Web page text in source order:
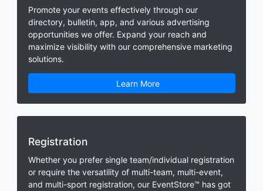
Promote your events effectively through our
directory, bulletin, app, and various advertising
opportunities we offer. Expand your reach and
maximize visibility with our comprehensive marketing
solutions.
Learn More
Registration
Whether you prefer single team/individual registration
or require the versatility of multi-team, multi-event,
and multi-sport registration, our EventStore™ has got